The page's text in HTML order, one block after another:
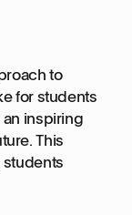
to
for students
inspiring
This